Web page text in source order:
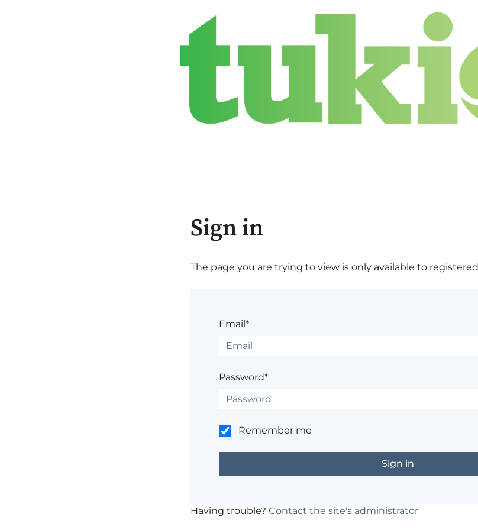
Sign in
The page you are trying to view is only available to
Email*
Password*
Remember me
Having trouble? Contact the site's administrator